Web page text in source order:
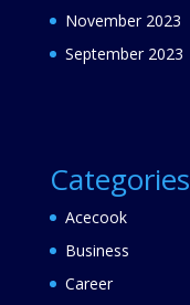
November 2023
September 2023
Categories
Acecook
Business
Career